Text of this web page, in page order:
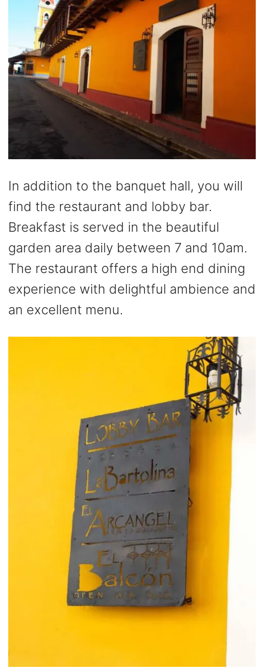
In addition to the banquet hall, you will
find the restaurant and lobby bar.
Breakfast is served in the beautiful
garden area daily between 7 and 10am.
The restaurant offers a high end dining
experience with delightful ambience and
an excellent menu.